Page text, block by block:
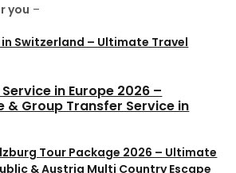
you –
Switzerland – Ultimate Travel
in Europe 2026 –
& Group Transfer Service in
Tour Package 2026 – Ultimate
& Austria Multi Country Escape